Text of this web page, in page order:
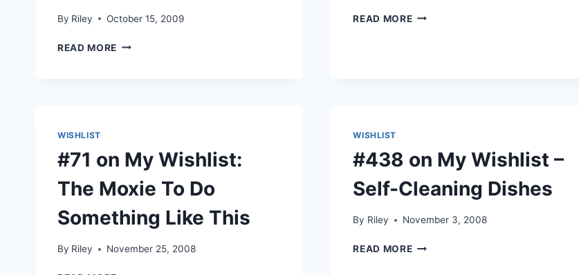
By Riley October 15, 2009
READ MORE WANTED:
READ MOREGIVEAWAY,
WISHLIST
#71 on My Wishlist:
The Moxie To Do
Something Like This
By Riley November 25, 2008
WISHLIST
#438 on My Wishlist –
Self-Cleaning Dishes
By Riley November 3, 2008
READ MORE#438